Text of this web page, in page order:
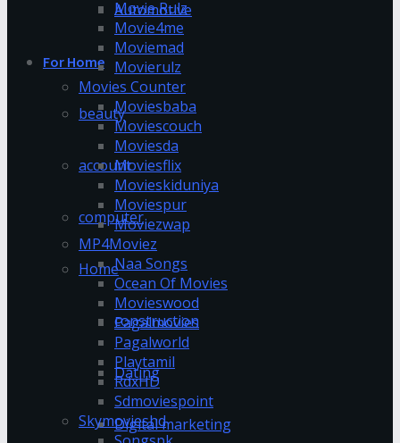
Automotive
For Home
beauty
account
computer
Home
construction
Dating
Digital marketing
Movie Rulz
Movie4me
Moviemad
Movierulz
Movies Counter
Moviesbaba
Moviescouch
Moviesda
Moviesflix
Movieskiduniya
Moviespur
Moviezwap
MP4Moviez
Naa Songs
Ocean Of Movies
Movieswood
Pagalmovies
Pagalworld
Playtamil
RdxHD
Sdmoviespoint
Skymovieshd